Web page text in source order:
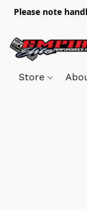
Please note
Store